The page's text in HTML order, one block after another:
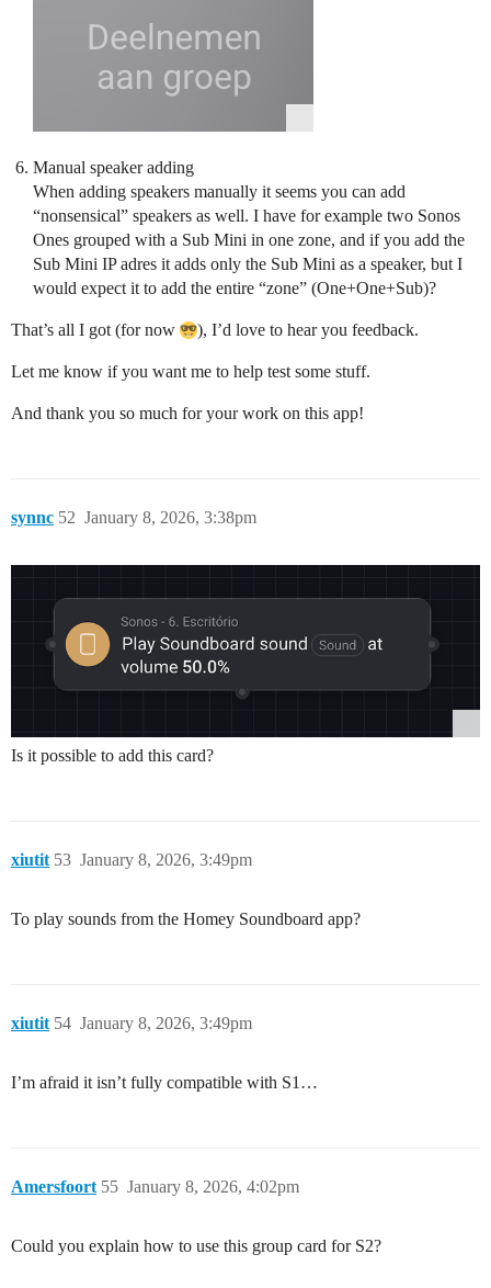
Manual speaker adding
When adding speakers manually it seems you can add
“nonsensical” speakers as well. I have for example two Sonos
Ones grouped with a Sub Mini in one zone, and if you add the
Sub Mini IP adres it adds only the Sub Mini as a speaker, but I
would expect it to add the entire “zone” (One+One+Sub)?
That’s all I got (for now ), I’d love to hear you feedback.
Let me know if you want me to help test some stuff.
And thank you so much for your work on this app!
synnc January 8, 2026, 3:38pm
52
Is it possible to add this card?
xiutit January 8, 2026, 3:49pm
53
To play sounds from the Homey Soundboard app?
xiutit January 8, 2026, 3:49pm
54
I’m afraid it isn’t fully compatible with S1…
Amersfoort January 8, 2026, 4:02pm
55
Could you explain how to use this group card for S2?